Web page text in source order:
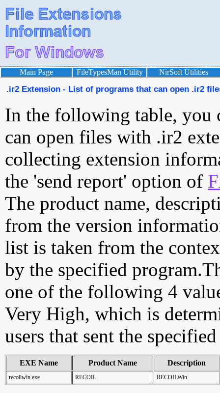
Main Page FileTypesMan Utility NirSoft Utilities
.ir2 Extension - List of programs that can open .ir2
In the following table, you
can open files with .ir2
collecting extension
the 'send report' option of
The product name,
from the version
list is taken from the
by the specified
one of the following 4
Very High, which is
users that sent the
EXE Name Product Name Description
recoilwin.exe RECOIL RECOILWin